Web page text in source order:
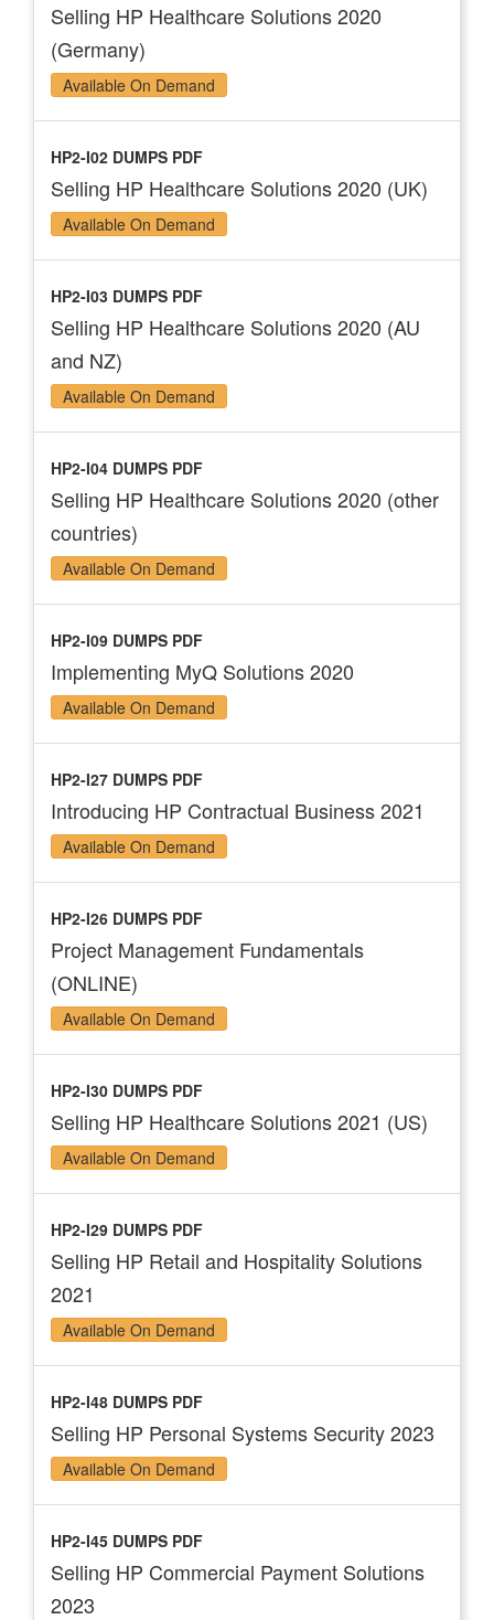
Selling HP Healthcare Solutions 2020
(Germany)
Available On Demand
HP2-I02 DUMPS PDF
Selling HP Healthcare Solutions 2020 (UK)
Available On Demand
HP2-I03 DUMPS PDF
Selling HP Healthcare Solutions 2020 (AU
and NZ)
Available On Demand
HP2-I04 DUMPS PDF
Selling HP Healthcare Solutions 2020 (other
countries)
Available On Demand
HP2-I09 DUMPS PDF
Implementing MyQ Solutions 2020
Available On Demand
HP2-I27 DUMPS PDF
Introducing HP Contractual Business 2021
Available On Demand
HP2-I26 DUMPS PDF
Project Management Fundamentals
(ONLINE)
Available On Demand
HP2-I30 DUMPS PDF
Selling HP Healthcare Solutions 2021 (US)
Available On Demand
HP2-I29 DUMPS PDF
Selling HP Retail and Hospitality Solutions
2021
Available On Demand
HP2-I48 DUMPS PDF
Selling HP Personal Systems Security 2023
Available On Demand
HP2-I45 DUMPS PDF
Selling HP Commercial Payment Solutions
2023